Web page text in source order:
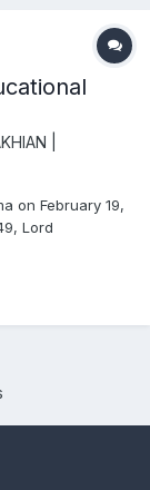
|
on February 19,
Lord
of Anglo-